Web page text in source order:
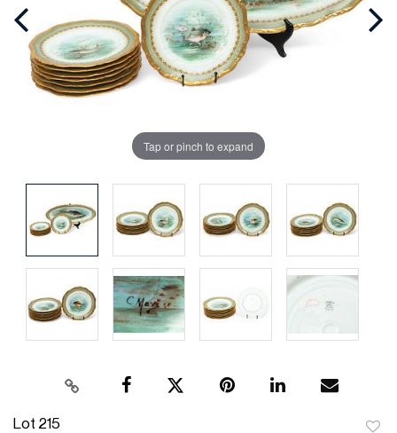
Tap or pinch to expand
Lot 215